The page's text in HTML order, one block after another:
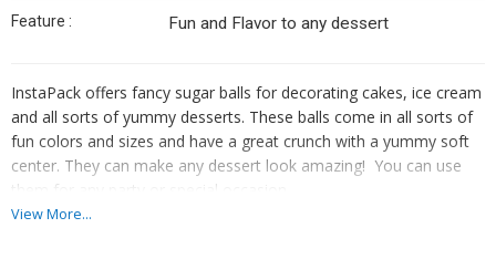
Feature : Fun and Flavor to any dessert
InstaPack offers fancy sugar balls for decorating cakes, ice cream
and all sorts of yummy desserts. These balls come in all sorts of
fun colors and sizes and have a great crunch with a yummy soft
center. They can make any dessert look amazing! You can use
them for any party or special occasion.
View More...